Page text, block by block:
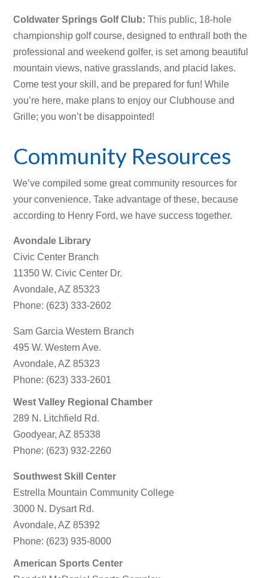
Coldwater Springs Golf Club: This public, 18-hole
championship golf course, designed to enthrall both the
professional and weekend golfer, is set among beautiful
mountain views, native grasslands, and placid lakes.
Come test your skill, and be prepared for fun! While
you’re here, make plans to enjoy our Clubhouse and
Grille; you won’t be disappointed!
Community Resources
We’ve compiled some great community resources for
your convenience. Take advantage of these, because
according to Henry Ford, we have success together.
Avondale Library
Civic Center Branch
11350 W. Civic Center Dr.
Avondale, AZ 85323
Phone: (623) 333-2602
Sam Garcia Western Branch
495 W. Western Ave.
Avondale, AZ 85323
Phone: (623) 333-2601
West Valley Regional Chamber
289 N. Litchfield Rd.
Goodyear, AZ 85338
Phone: (623) 932-2260
Southwest Skill Center
Estrella Mountain Community College
3000 N. Dysart Rd.
Avondale, AZ 85392
Phone: (623) 935-8000
American Sports Center